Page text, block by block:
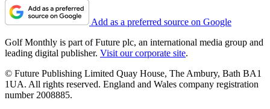
Add as a preferred source on Google
Golf Monthly is part of Future plc, an international media group and
leading digital publisher. Visit our corporate site.
© Future Publishing Limited Quay House, The Ambury, Bath BA1
1UA. All rights reserved. England and Wales company registration
number 2008885.